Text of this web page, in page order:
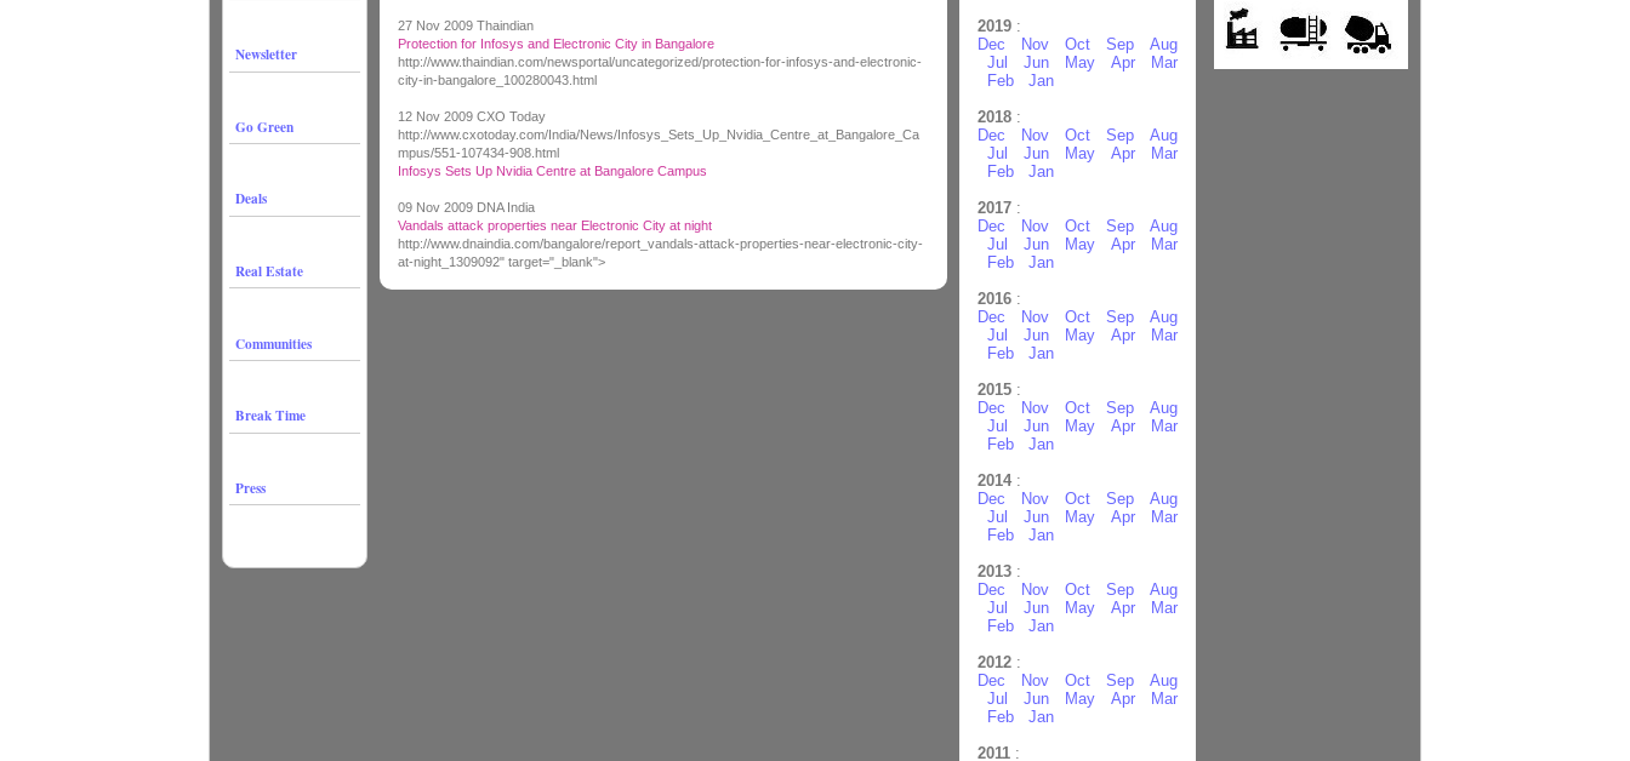
Newsletter
Go Green
Deals
Real Estate
Communities
Break Time
Press
27 Nov 2009 Thaindian
Protection for Infosys and Electronic City in Bangalore
http://www.thaindian.com/newsportal/uncategorized/protection-for-infosys-and-electronic-
city-in-bangalore_100280043.html
12 Nov 2009 CXO Today
http://www.cxotoday.com/India/News/Infosys_Sets_Up_Nvidia_Centre_at_Bangalore_Ca
mpus/551-107434-908.html
Infosys Sets Up Nvidia Centre at Bangalore Campus
09 Nov 2009 DNA India
Vandals attack properties near Electronic City at night
http://www.dnaindia.com/bangalore/report_vandals-attack-properties-near-electronic-city-
at-night_1309092" target="_blank">
2019:
Dec
Nov Oct Sep
Aug
Jul
Jun May Apr
Mar
Feb
Jan
2018:
Dec
Nov Oct Sep
Aug
Jul
Jun May Apr
Mar
Feb
Jan
2017:
Dec
Nov Oct Sep
Aug
Jul
Jun May Apr
Mar
Feb
Jan
2016:
Dec
Nov Oct Sep
Aug
Jul
Jun May Apr
Mar
Feb
Jan
2015:
Dec
Nov Oct Sep
Aug
Jul
Jun May Apr
Mar
Feb
Jan
2014:
Dec
Nov Oct Sep
Aug
Jul
Jun May Apr
Mar
Feb
Jan
2013:
Dec
Nov Oct Sep
Aug
Jul
Jun May Apr
Mar
Feb
Jan
2012:
Dec
Nov Oct Sep
Aug
Jul
Jun May Apr
Mar
Feb
Jan
2011: